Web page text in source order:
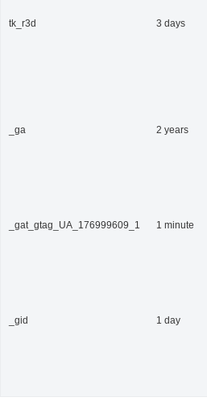
tk_r3d 3 days
_ga 2 years
_gat_gtag_UA_176999609_1 1 minute
_gid 1 day